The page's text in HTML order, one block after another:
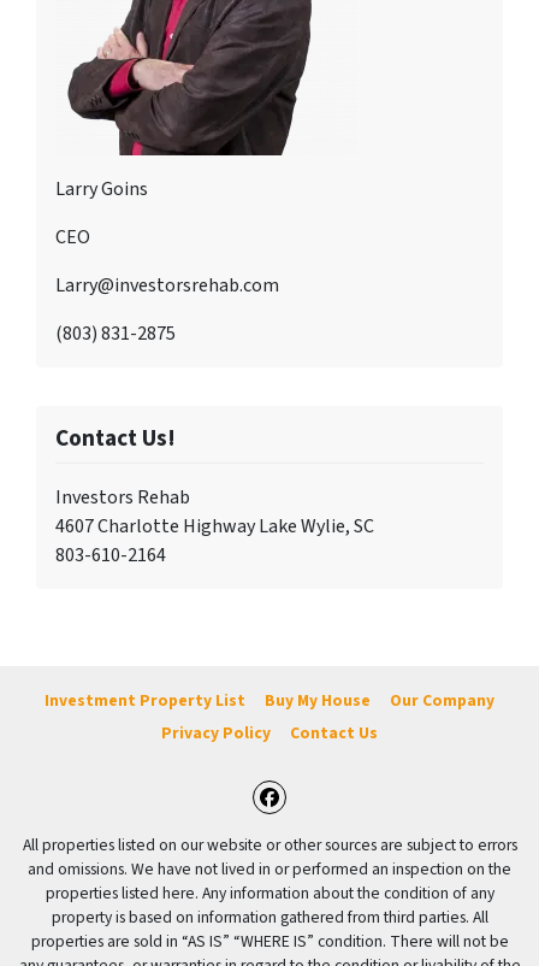
Larry Goins
CEO
Larry@investorsrehab.com
(803) 831-2875
Contact Us!
Investors Rehab
4607 Charlotte Highway Lake Wylie, SC
803-610-2164
Investment Property List Buy My House
Our Company
Privacy Policy
Contact Us
Facebook
All properties listed on our website or other sources are subject to errors
and omissions. We have not lived in or performed an inspection on the
properties listed here. Any information about the condition of any
property is based on information gathered from third parties. All
properties are sold in “AS IS” “WHERE IS” condition. There will not be